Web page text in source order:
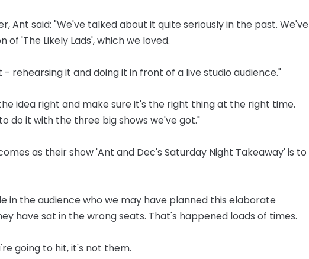
Ant said: "We've talked about it quite seriously in the past. We've
of 'The Likely Lads', which we loved.
rehearsing it and doing it in front of a live studio audience."
idea right and make sure it's the right thing at the right time.
do it with the three big shows we've got."
as their show 'Ant and Dec's Saturday Night Takeaway' is to
in the audience who we may have planned this elaborate
have sat in the wrong seats. That's happened loads of times.
going to hit, it's not them.